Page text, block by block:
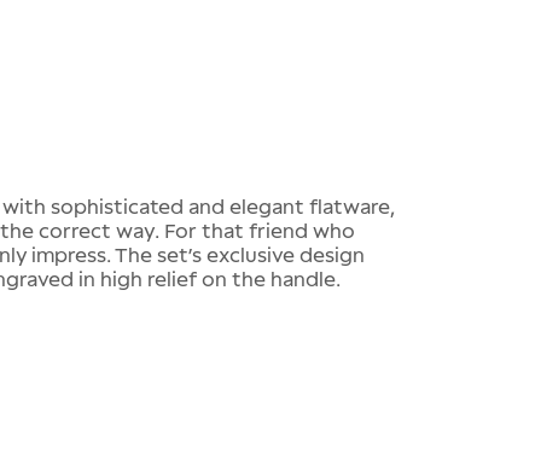
sophisticated and elegant flatware,
correct way. For that friend who
impress. The set’s exclusive design
in high relief on the handle.